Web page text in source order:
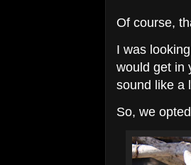
Of course,
I was
would get in
sound like a
So, we